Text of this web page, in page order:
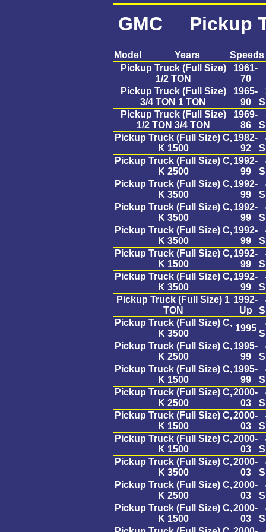
GMC Pickup
Model Years
Speeds
Pickup Truck (Full Size)
1/2 TON
1961-
70
Pickup Truck (Full Size)
3/4 TON 1 TON
1965-
90
Pickup Truck (Full Size)
1/2 TON 3/4 TON
1969-
86
Pickup Truck (Full Size) C,
K 1500
1982-
92
Pickup Truck (Full Size) C,
K 2500
1992-
99
Pickup Truck (Full Size) C,
K 3500
1992-
99
Pickup Truck (Full Size) C,
K 3500
1992-
99
Pickup Truck (Full Size) C,
K 3500
1992-
99
Pickup Truck (Full Size) C,
K 1500
1992-
99
Pickup Truck (Full Size) C,
K 3500
1992-
99
Pickup Truck (Full Size) 1
TON
1992-
Up
Pickup Truck (Full Size) C,
K 3500
1995
Pickup Truck (Full Size) C,
K 2500
1995-
99
Pickup Truck (Full Size) C,
K 1500
1995-
99
Pickup Truck (Full Size) C,
K 2500
2000-
03
Pickup Truck (Full Size) C,
K 1500
2000-
03
Pickup Truck (Full Size) C,
K 1500
2000-
03
Pickup Truck (Full Size) C,
K 3500
2000-
03
Pickup Truck (Full Size) C,
K 2500
2000-
03
Pickup Truck (Full Size) C,
K 1500
2000-
03